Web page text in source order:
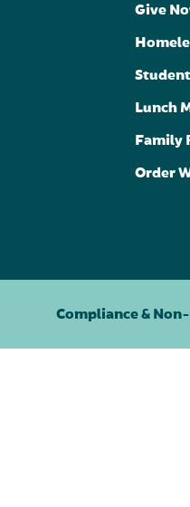
Give
Lunch
Family
Order
Compliance &